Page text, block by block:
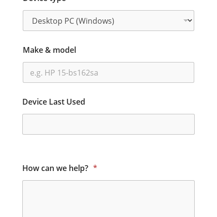
Make & model
Device Last Used
How can we help? *